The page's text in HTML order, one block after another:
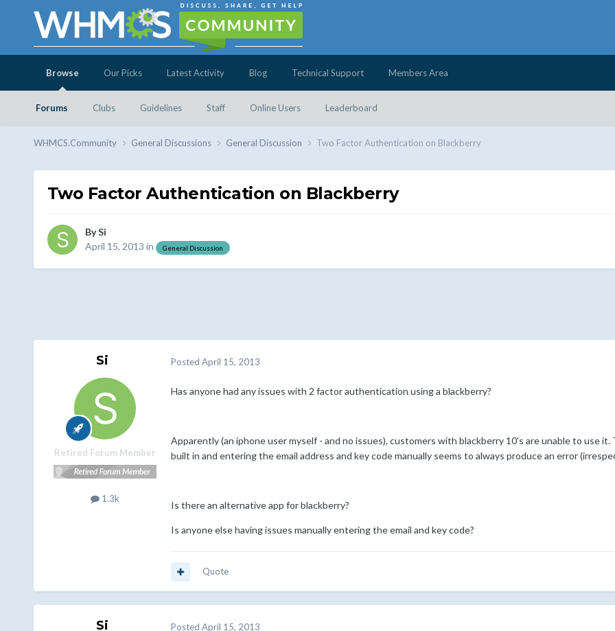
Browse
Forums Clubs Guidelines Staff Online Users Leaderboard
Our Picks Latest Activity Blog Technical Support Members Area
WHMCS.Community General Discussions General Discussion Two Factor Authentication on Blackberry
Two Factor Authentication on Blackberry
BySi
April 15, 2013 in General Discussion
Si
Retired Forum Member
1.3k
Posted April 15, 2013
Has anyone had any issues with 2 factor authentication using a blackberry?
Apparently (an iphone user myself - and no issues), customers with blackberry 10's are unable to use
built in and entering the email address and key code manually seems to always produce an error
Is there an alternative app for blackberry?
Is anyone else having issues manually entering the email and key code?
Quote
Si Posted April 15, 2013